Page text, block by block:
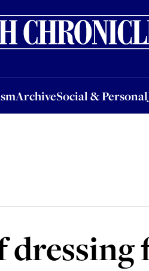
ArchiveSocial & Personal
Social & PersonalJobs